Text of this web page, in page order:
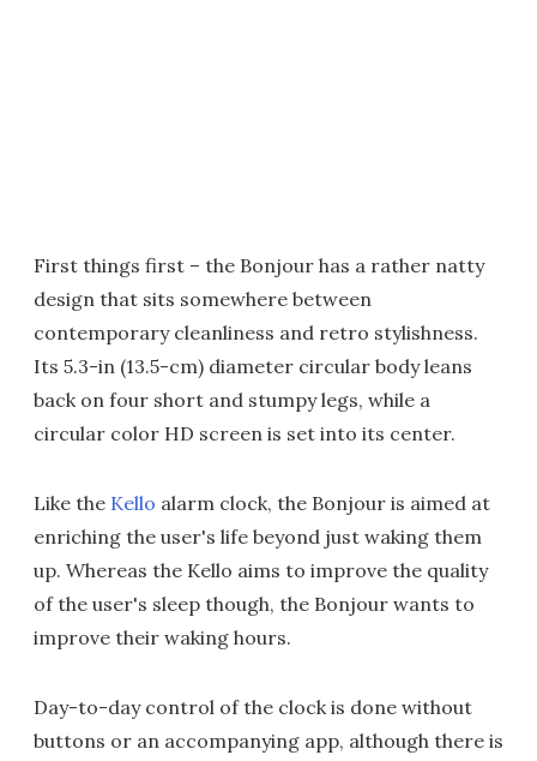
First things first – the Bonjour has a rather natty
design that sits somewhere between
contemporary cleanliness and retro stylishness.
Its 5.3-in (13.5-cm) diameter circular body leans
back on four short and stumpy legs, while a
circular color HD screen is set into its center.
Like the Kello alarm clock, the Bonjour is aimed at
enriching the user's life beyond just waking them
up. Whereas the Kello aims to improve the quality
of the user's sleep though, the Bonjour wants to
improve their waking hours.
Day-to-day control of the clock is done without
buttons or an accompanying app, although there is